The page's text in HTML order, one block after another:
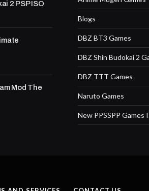
2 PSP ISO
Mod The
Blogs
DBZ BT3 Games
DBZ Shin Budokai 2
DBZ TTT Games
Naruto Games
New PPSSPP Games